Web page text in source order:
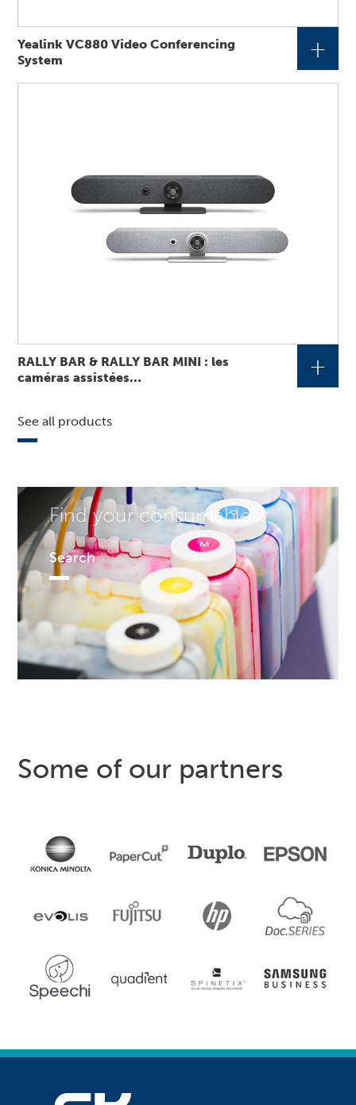
Find your consumables!
Search
Yealink VC880 Video Conferencing
System
+
RALLY BAR & RALLY BAR MINI : les
caméras assistées…
+
See all products
Some of our partners